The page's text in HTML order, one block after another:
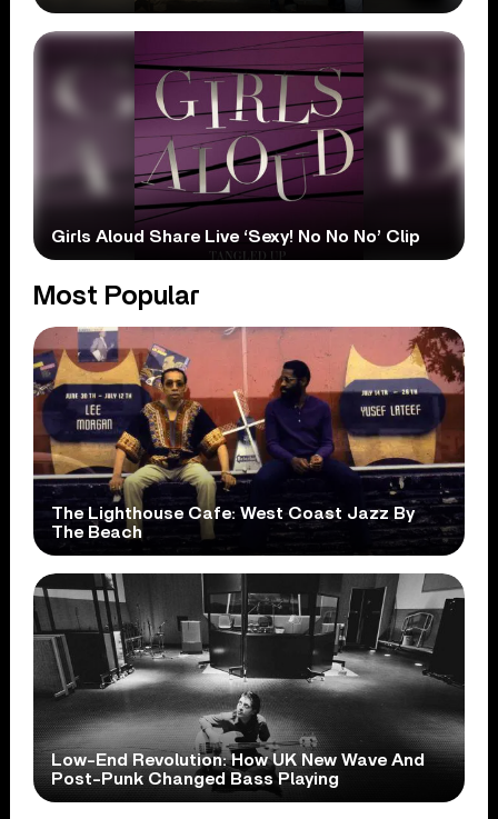
Girls Aloud Share Live ‘Sexy! No No No’ Clip
Most Popular
The Lighthouse Cafe: West Coast Jazz By
The Beach
Low-End Revolution: How UK New Wave And
Post-Punk Changed Bass Playing